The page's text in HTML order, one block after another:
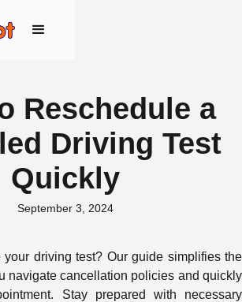
Reschedule a
Driving Test
Quickly
September 3, 2024
your driving test? Our guide simplifies the
navigate cancellation policies and quickly
Stay prepared with necessary